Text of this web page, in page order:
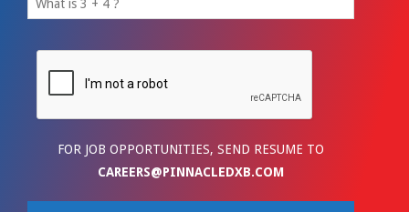
FOR JOB OPPORTUNITIES, SEND RESUME TO
CAREERS@PINNACLEDXB.COM